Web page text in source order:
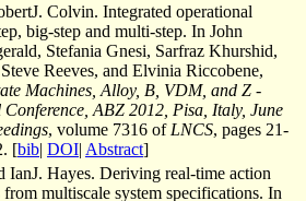
Colvin. Integrated operational
big-step and multi-step. In John
Stefania Gnesi, Sarfraz Khurshid,
Reeves, and Elvinia Riccobene,
Machines, Alloy, B, VDM, and Z -
ABZ 2012, Pisa, Italy, June
, volume 7316 of LNCS, pages 21-
[bib| DOI| Abstract]
IanJ. Hayes. Deriving real-time action
from multiscale system specifications. In